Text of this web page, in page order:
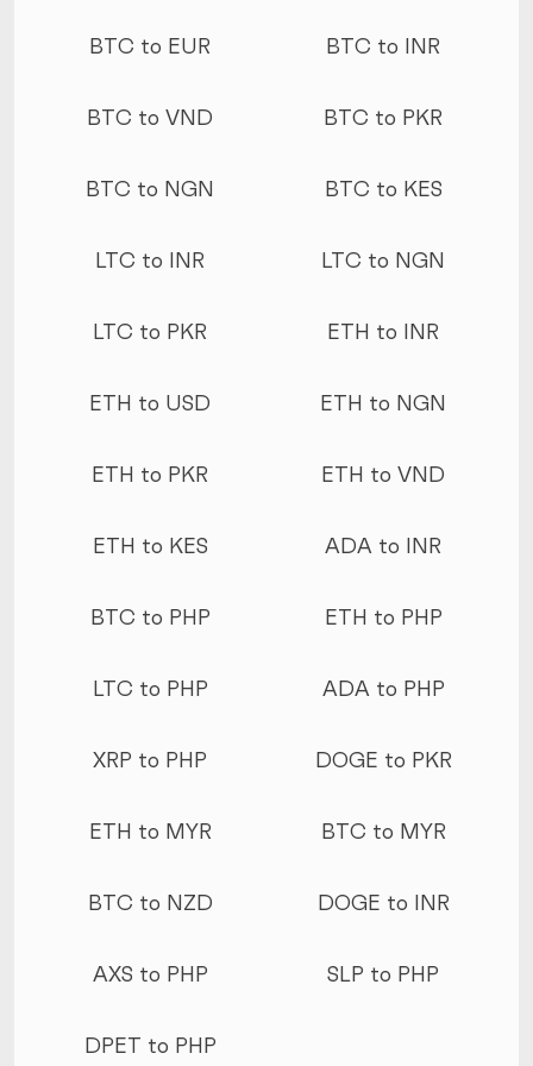
BTC to EUR BTC to INR
BTC to VND BTC to PKR
BTC to NGN BTC to KES
LTC to INR LTC to NGN
LTC to PKR ETH to INR
ETH to USD ETH to NGN
ETH to PKR ETH to VND
ETH to KES ADA to INR
BTC to PHP ETH to PHP
LTC to PHP ADA to PHP
XRP to PHP DOGE to PKR
ETH to MYR BTC to MYR
BTC to NZD DOGE to INR
AXS to PHP SLP to PHP
DPET to PHP